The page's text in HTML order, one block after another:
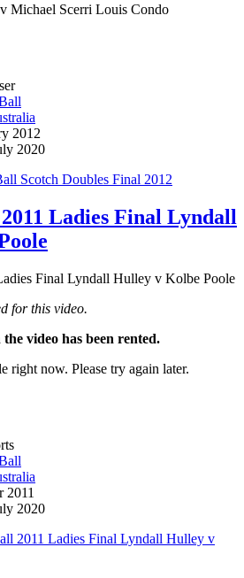
Michael Scerri Louis Condo
2012
2020
Scotch Doubles Final 2012
Ladies Final Lyndall
for this video.
video has been rented.
right now. Please try again later.
2011
2020
2011 Ladies Final Lyndall Hulley v